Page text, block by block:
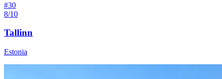
#30
8/10
Tallinn
Estonia